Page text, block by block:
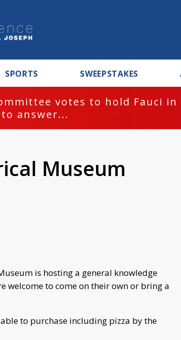
SPORTS SWEEPSTAKES
votes to hold Fauci
answer...
Museum
is hosting a general knowledge
welcome to come on their own or bring a
to purchase including pizza by the